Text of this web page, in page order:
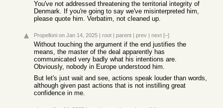
You've not addressed threatening the territorial integrity of
Denmark. If you're going to say we've misinterpreted him,
please quote him. Verbatim, not cleaned up.
Propelloni on Jan 14, 2025 | root | parent | prev | next [–]
Without touching the argument if the end justifies the
means, the master of the deal apparently has
communicated very badly what his intentions are.
Obviously, nobody in Europe understood him.
But let's just wait and see, actions speak louder than words,
although given past actions that is not instilling great
confidence in me.